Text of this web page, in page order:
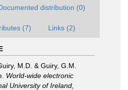
distribution (0)
(7) Links (2)
M.D. & Guiry, G.M.
World-wide electronic
University of Ireland,